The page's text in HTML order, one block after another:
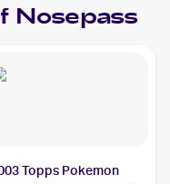
Nosepass
Topps Pokemon